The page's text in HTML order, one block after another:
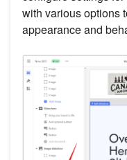
with various options
appearance and